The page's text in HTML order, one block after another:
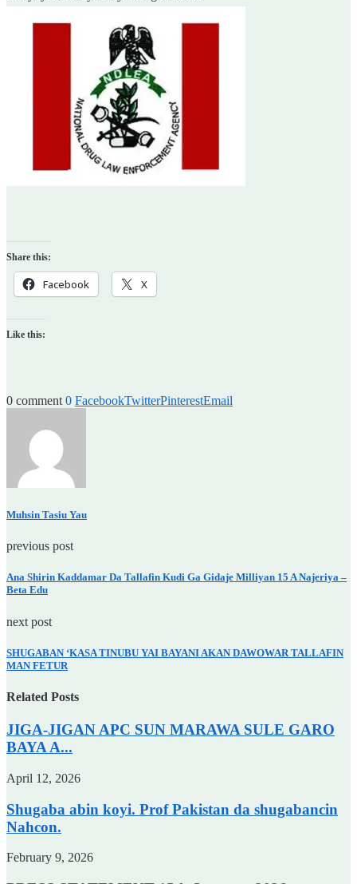
Share this:
Facebook X
Like this:
0 comment 0 FacebookTwitterPinterestEmail
Muhsin Tasiu Yau
previous post
Ana Shirin Kaddamar Da Tallafin Kudi Ga Gidaje Milliyan 15 A Najeriya –
Beta Edu
next post
SHUGABAN ‘KASA TINUBU YAI BAYANI AKAN DAWOWAR TALLAFIN
MAN FETUR
Related Posts
JIGA-JIGAN APC SUN MARAWA SULE GARO
BAYA A...
April 12, 2026
Shugaba abin koyi. Prof Pakistan da shugabancin
Nahcon.
February 9, 2026